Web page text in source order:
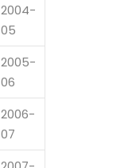
2004-
05
2005-
06
2006-
07